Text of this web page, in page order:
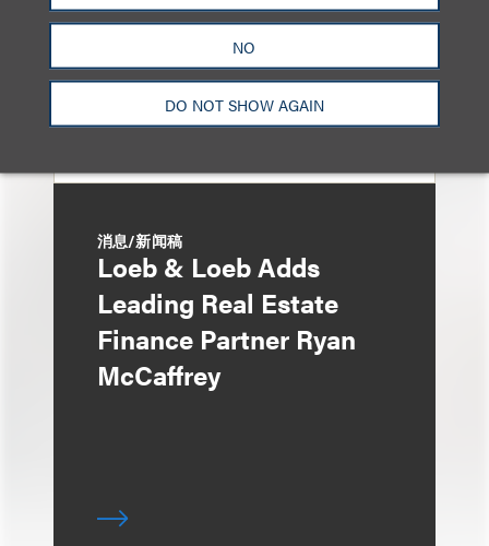
NO
DO NOT SHOW AGAIN
消息/新闻稿
Loeb & Loeb Adds
Leading Real Estate
Finance Partner Ryan
McCaffrey